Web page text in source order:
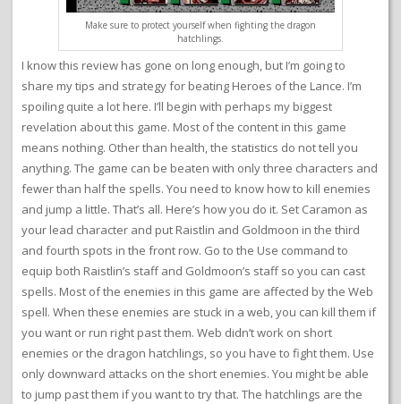
Make sure to protect yourself when fighting the dragon
hatchlings.
I know this review has gone on long enough, but I’m going to
share my tips and strategy for beating Heroes of the Lance. I’m
spoiling quite a lot here. I’ll begin with perhaps my biggest
revelation about this game. Most of the content in this game
means nothing. Other than health, the statistics do not tell you
anything. The game can be beaten with only three characters and
fewer than half the spells. You need to know how to kill enemies
and jump a little. That’s all. Here’s how you do it. Set Caramon as
your lead character and put Raistlin and Goldmoon in the third
and fourth spots in the front row. Go to the Use command to
equip both Raistlin’s staff and Goldmoon’s staff so you can cast
spells. Most of the enemies in this game are affected by the Web
spell. When these enemies are stuck in a web, you can kill them if
you want or run right past them. Web didn’t work on short
enemies or the dragon hatchlings, so you have to fight them. Use
only downward attacks on the short enemies. You might be able
to jump past them if you want to try that. The hatchlings are the